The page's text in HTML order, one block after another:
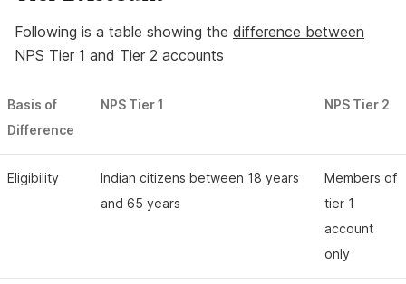
Following is a table showing the difference between
NPS Tier 1 and Tier 2 accounts
Basis of
Difference
NPS Tier 1 NPS Tier 2
Eligibility
Indian citizens between 18 years
and 65 years
Members of
tier 1
account
only